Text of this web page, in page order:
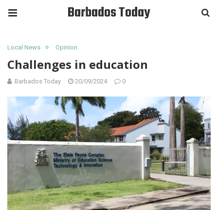
Barbados Today
Local News Opinion
Challenges in education
Barbados Today 20/09/2024 0